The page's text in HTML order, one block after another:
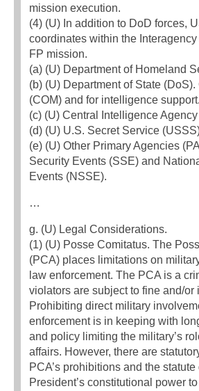
mission execution.
(4) (U) In addition to DoD forces,
coordinates within the
FP mission.
(a) (U) Department of Homeland
(b) (U) Department of State
(COM) and for intelligence support.
(c) (U) Central Intelligence
(d) (U) U.S. Secret Service
(e) (U) Other Primary Agencies
Security Events (SSE) and
Events (NSSE).
…
g. (U) Legal Considerations.
(1) (U) Posse Comitatus. The
(PCA) places limitations on
law enforcement. The PCA is a
violators are subject to fine and/or
Prohibiting direct military
enforcement is in keeping with
and policy limiting the military’s
affairs. However, there are
PCA’s prohibitions and the
President’s constitutional power